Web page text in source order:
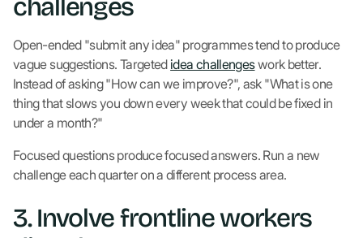
challenges
Open-ended "submit any idea" programmes tend to produce
vague suggestions. Targeted idea challengeswork better.
Instead of asking "How can we improve?", ask "What is one
thing that slows you down every week that could be fixed in
under a month?"
Focused questions produce focused answers. Run a new
challenge each quarter on a different process area.
3. Involve frontline workers